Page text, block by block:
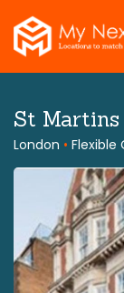
to
content
St Martins
London • Flexible